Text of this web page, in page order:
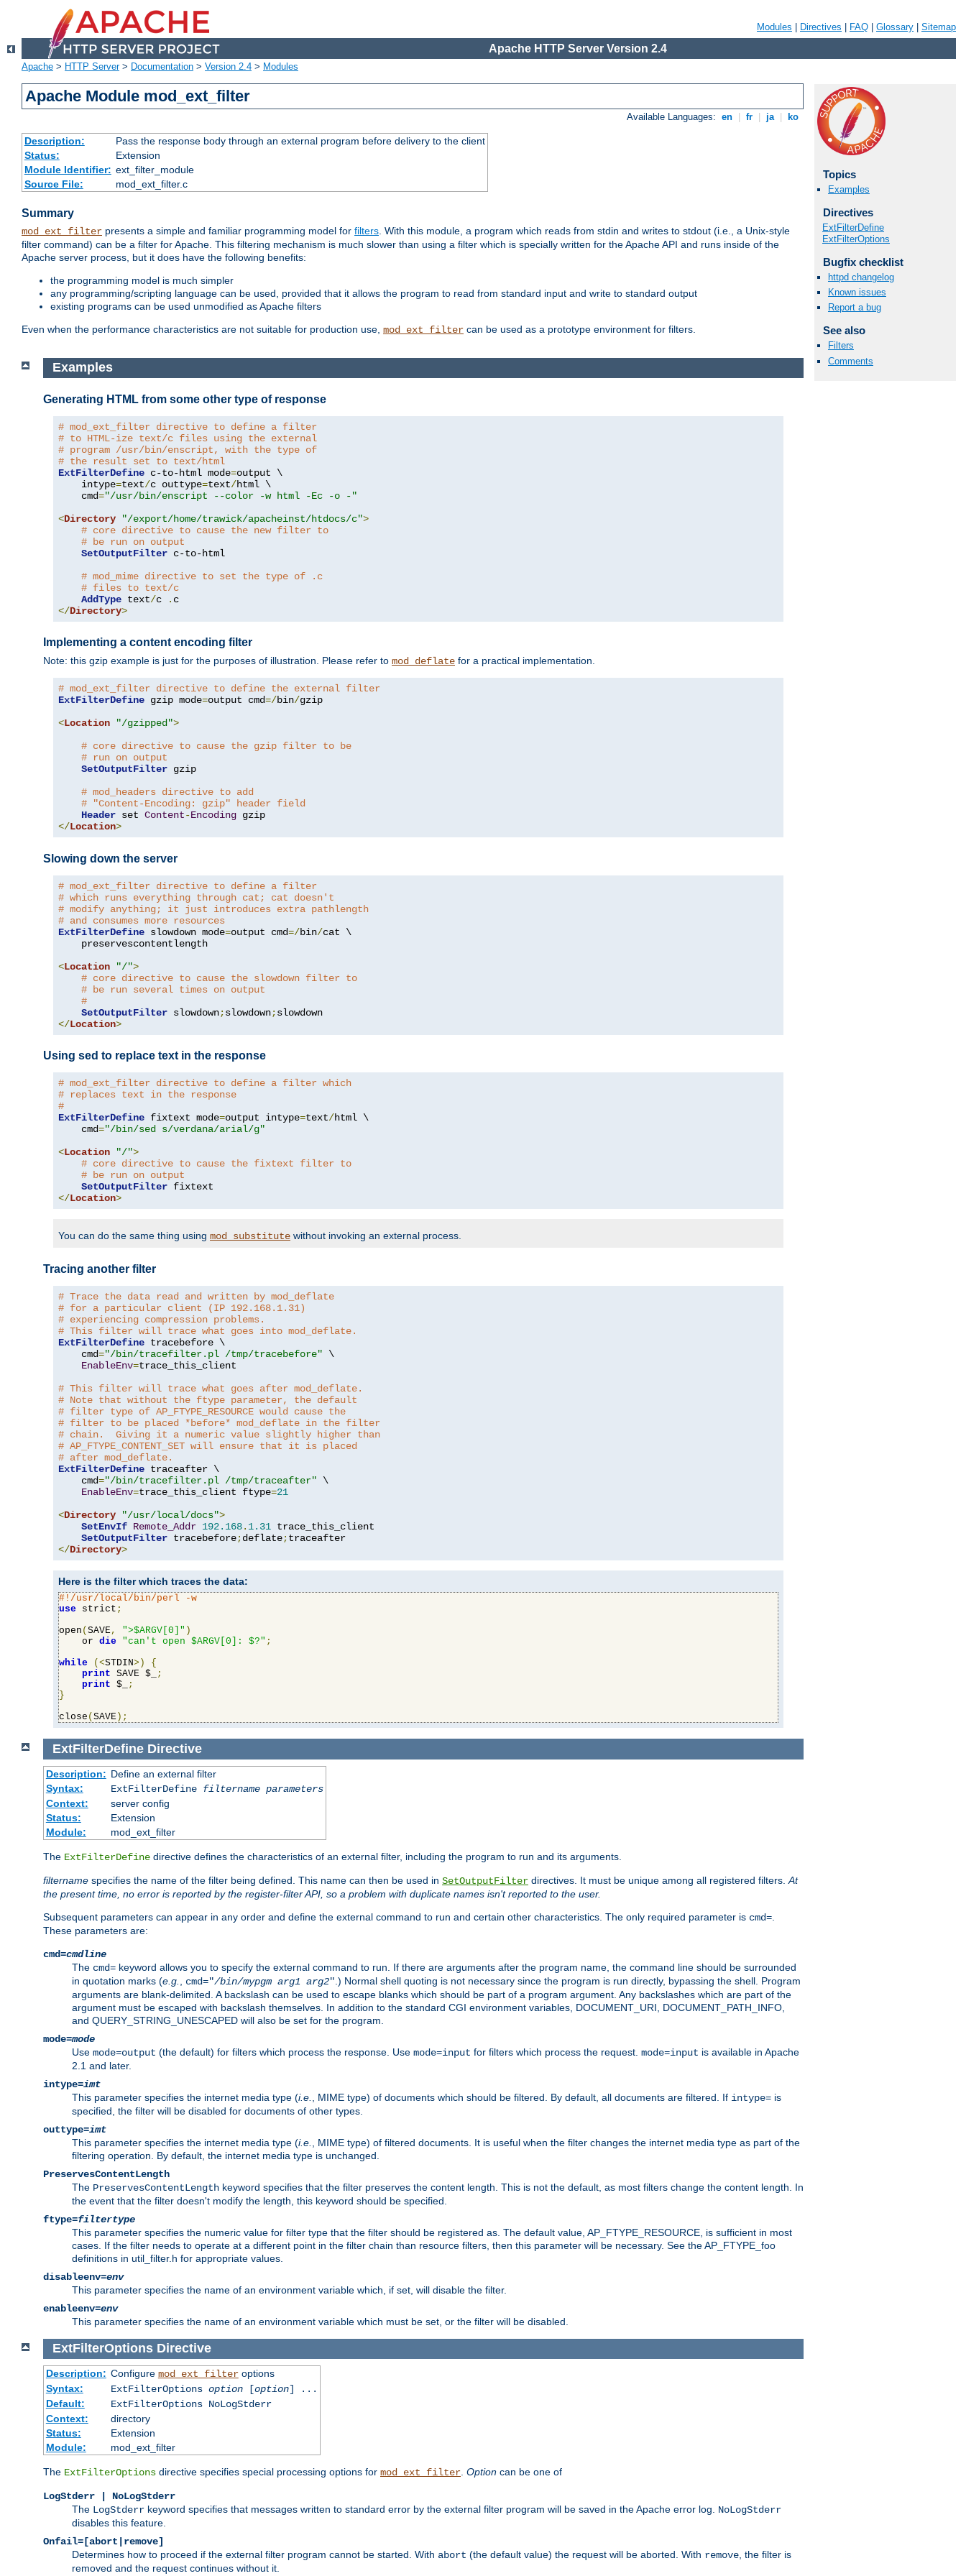
Modules Directives FAQ Glossary Sitemap
Apache HTTP Server Version 2.4
Apache > HTTP Server> Documentation > Version 2.4 > Modules
Apache Module mod_ext_filter
Available Languages: en fr ja ko
Description:
Pass the response body through an external program before delivery to the client
Status:
Extension
Module Identifier: ext_filter_module
Source File:
mod_ext_filter.c
Summary
mod_ext_filter presents a simple and familiar programming model for filters. With this module, a program which reads from stdin and writes to stdout (i.e., a Unix-style
filter command) can be a filter for Apache. This filtering mechanism is much slower than using a filter which is specially written for the Apache API and runs inside of the
Apache server process, but it does have the following benefits:
the programming model is much simpler
any programming/scripting language can be used, provided that it allows the program to read from standard input and write to standard output
existing programs can be used unmodified as Apache filters
Even when the performance characteristics are not suitable for production use, mod_ext_filter can be used as a prototype environment for filters.
Topics
Examples
Directives
ExtFilterDefine
ExtFilterOptions
Bugfix checklist
httpd changelog
Known issues
Report a bug
See also
Filters
Comments
Examples
Generating HTML from some other type of response
# mod_ext_filter directive to define a filter
# to HTML-ize text/c files using the external
# program /usr/bin/enscript, with the type of
# the result set to text/html
ExtFilterDefine c-to-html mode=output \
    intype
=text/c outtype=text/html \
    cmd
="/usr/bin/enscript --color -w html -Ec -o -"
<Directory "/export/home/trawick/apacheinst/htdocs/c">
# core directive to cause the new filter to
# be run on output
SetOutputFilter c-to-html
# mod_mime directive to set the type of .c
# files to text/c
AddType text/c .
</Directory>
Implementing a content encoding filter
Note: this gzip example is just for the purposes of illustration. Please refer to mod_deflate for a practical implementation.
# mod_ext_filter directive to define the external filter
ExtFilterDefine gzip mode=output cmd=/bin/gzip
<Location "/gzipped">
# core directive to cause the gzip filter to be
# run on output
SetOutputFilter gzip
# mod_headers directive to add
# "Content-Encoding: gzip" header field
Header set Content-Encoding
</Location>
Slowing down the server
# mod_ext_filter directive to define a filter
# which runs everything through cat; cat doesn't
# modify anything; it just introduces extra pathlength
# and consumes more resources
ExtFilterDefine slowdown mode=output cmd=/bin/cat \
    preservescontentlength
<Location "/">
# core directive to cause the slowdown filter to
# be run several times on output
#
SetOutputFilter slowdown;slowdown;
</Location>
Using sed to replace text in the response
# mod_ext_filter directive to define a filter which
# replaces text in the response
#
ExtFilterDefine fixtext mode=output intype=text/html \
    cmd
="/bin/sed s/verdana/arial/g"
<Location "/">
# core directive to cause the fixtext filter to
# be run on output
SetOutputFilter
</Location>
You can do the same thing using mod_substitute without invoking an external process.
Tracing another filter
# Trace the data read and written by mod_deflate
# for a particular client (IP 192.168.1.31)
# experiencing compression problems.
# This filter will trace what goes into mod_deflate.
ExtFilterDefine tracebefore \
    cmd
="/bin/tracefilter.pl /tmp/tracebefore" \
EnableEnv=trace_this_client
# This filter will trace what goes after mod_deflate.
# Note that without the ftype parameter, the default
# filter type of AP_FTYPE_RESOURCE would cause the
# filter to be placed *before* mod_deflate in the filter
# chain.  Giving it a numeric value slightly higher than
# AP_FTYPE_CONTENT_SET will ensure that it is placed
# after mod_deflate.
ExtFilterDefine traceafter \
    cmd
="/bin/tracefilter.pl /tmp/traceafter" \
EnableEnv=trace_this_client ftype=21
<Directory "/usr/local/docs">
SetEnvIf Remote_Addr 192.168. 1.31 trace_this_client
SetOutputFilter tracebefore;deflate;
</Directory>
Here is the filter which traces the data:
#!/usr/local/bin/perl -w
use strict ;
open ( SAVE, ">$ARGV[0]" )
    or
die "can't open $ARGV[0]: $?" ;
while
(<STDIN>)
{
print SAVE $_
;
print $_
;
}
close ( SAVE );
ExtFilterDefine Directive
Description: Define an external filter
Syntax:
ExtFilterDefine filtername parameters
Context:
server config
Status:
Extension
Module:
mod_ext_filter
The ExtFilterDefine directive defines the characteristics of an external filter, including the program to run and its arguments.
filtername specifies the name of the filter being defined. This name can then be used in SetOutputFilter directives. It must be unique among all registered filters. At
the present time, no error is reported by the register-filter API, so a problem with duplicate names isn't reported to the user.
Subsequent parameters can appear in any order and define the external command to run and certain other characteristics. The only required parameter is cmd=
These parameters are:
cmd=cmdline
The cmd= keyword allows you to specify the external command to run. If there are arguments after the program name, the command line should be surrounded
in quotation marks (e.g. cmd="/bin/mypgm arg1 arg2" .) Normal shell quoting is not necessary since the program is run directly, bypassing the shell. Program
arguments are blank-delimited. A backslash can be used to escape blanks which should be part of a program argument. Any backslashes which are part of the
argument must be escaped with backslash themselves. In addition to the standard CGI environment variables, DOCUMENT_URI, DOCUMENT_PATH_INFO,
and QUERY_STRING_UNESCAPED will also be set for the program.
mode=mode
Use mode=output (the default) for filters which process the response. Use mode=input for filters which process the request. mode=input is available in Apache
2.1 and later.
intype=imt
This parameter specifies the internet media type (i.e. , MIME type) of documents which should be filtered. By default, all documents are filtered. If intype= is
specified, the filter will be disabled for documents of other types.
outtype=imt
This parameter specifies the internet media type (i.e.
, MIME type) of filtered documents. It is useful when the filter changes the internet media type as part of the
filtering operation. By default, the internet media type is unchanged.
PreservesContentLength
The PreservesContentLength keyword specifies that the filter preserves the content length. This is not the default, as most filters change the content length. In
the event that the filter doesn't modify the length, this keyword should be specified.
ftype=filtertype
This parameter specifies the numeric value for filter type that the filter should be registered as. The default value, AP_FTYPE_RESOURCE, is sufficient in most
cases. If the filter needs to operate at a different point in the filter chain than resource filters, then this parameter will be necessary. See the AP_FTYPE_foo
definitions in util_filter.h for appropriate values.
disableenv=env
This parameter specifies the name of an environment variable which, if set, will disable the filter.
enableenv=env
This parameter specifies the name of an environment variable which must be set, or the filter will be disabled.
ExtFilterOptions Directive
Description: Configure mod_ext_filteroptions
Syntax:
ExtFilterOptions option[option] ...
Default:
ExtFilterOptions NoLogStderr
Context:
directory
Status:
Extension
Module:
mod_ext_filter
The ExtFilterOptions directive specifies special processing options for mod_ext_filter Option can be one of
LogStderr | NoLogStderr
The LogStderr keyword specifies that messages written to standard error by the external filter program will be saved in the Apache error log. NoLogStderr
disables this feature.
Onfail=[abort|remove]
Determines how to proceed if the external filter program cannot be started. With abort (the default value) the request will be aborted. With remove , the filter is
removed and the request continues without it.